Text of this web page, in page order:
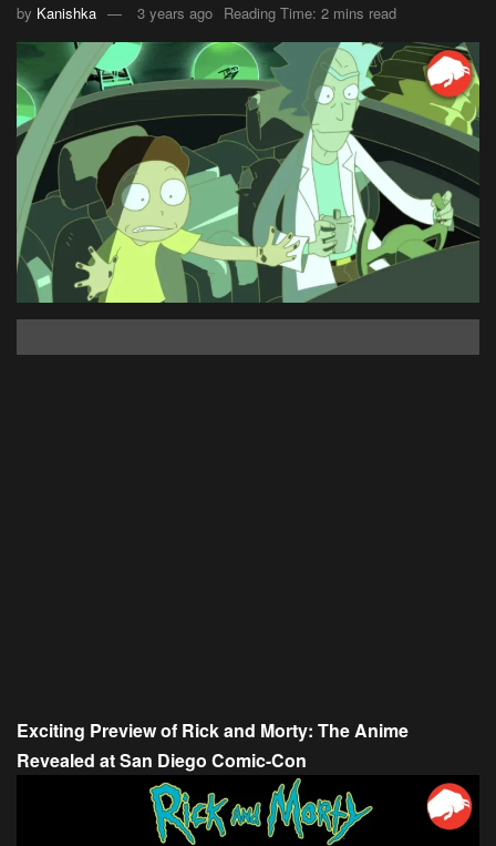
by Kanishka 3 years ago Reading Time: 2 mins read
Exciting Preview of Rick and Morty: The Anime
Revealed at San Diego Comic-Con